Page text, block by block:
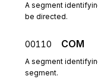
A segment
be directed.
00110 COM
A segment
segment.